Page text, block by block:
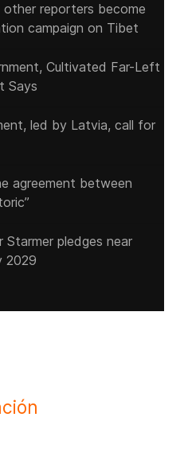
reporters become
campaign on Tibet
Cultivated Far-Left
Says
led by Latvia, call for
agreement between
Starmer pledges near
2029